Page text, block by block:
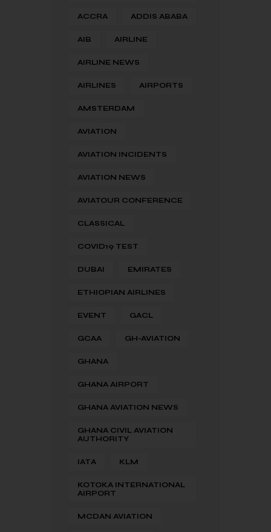
ACCRA ADDIS ABABA
AIB AIRLINE
AIRLINE NEWS
AIRLINES AIRPORTS
AMSTERDAM
AVIATION
AVIATION INCIDENTS
AVIATION NEWS
AVIATOUR CONFERENCE
CLASSICAL
COVID19 TEST
DUBAI EMIRATES
ETHIOPIAN AIRLINES
EVENT GACL
GCAA GH-AVIATION
GHANA
GHANA AIRPORT
GHANA AVIATION NEWS
GHANA CIVIL AVIATION
AUTHORITY
IATA KLM
KOTOKA INTERNATIONAL
AIRPORT
MCDAN AVIATION